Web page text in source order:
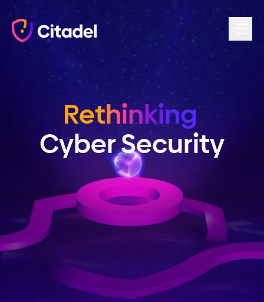
Skip to content
Rethinking
Cyber Security